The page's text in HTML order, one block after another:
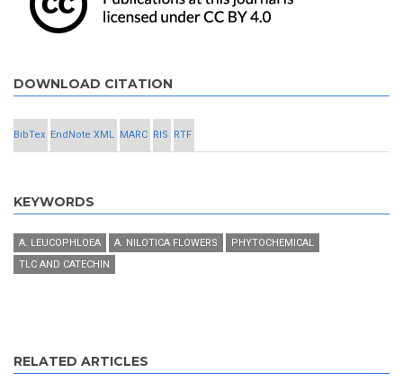
DOWNLOAD CITATION
BibTex EndNote XML MARC RIS RTF
KEYWORDS
A. LEUCOPHLOEA A. NILOTICA FLOWERS
PHYTOCHEMICAL
TLC AND CATECHIN
RELATED ARTICLES